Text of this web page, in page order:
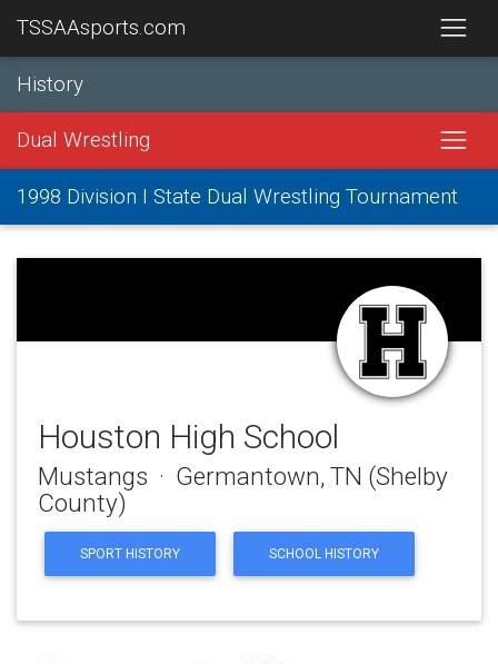
TSSAAsports.com
History
Dual Wrestling
1998 Division I State Dual Wrestling Tournament
Houston High School
Mustangs · Germantown, TN (Shelby
County)
SPORT HISTORY SCHOOL HISTORY